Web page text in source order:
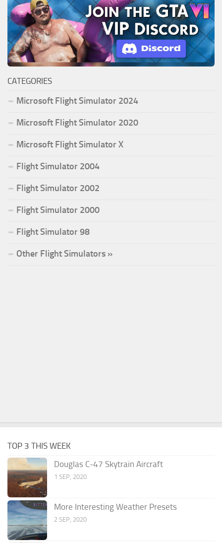
CATEGORIES
Microsoft Flight Simulator 2024
Microsoft Flight Simulator 2020
Microsoft Flight Simulator X
Flight Simulator 2004
Flight Simulator 2002
Flight Simulator 2000
Flight Simulator 98
Other Flight Simulators »
TOP 3 THIS WEEK
Douglas C-47 Skytrain Aircraft
1 SEP, 2020
More Interesting Weather Presets
2 SEP, 2020